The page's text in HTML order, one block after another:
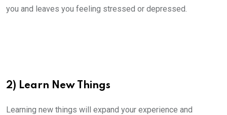
you and leaves you feeling stressed or depressed.
2) Learn New Things
Learning new things will expand your experience and